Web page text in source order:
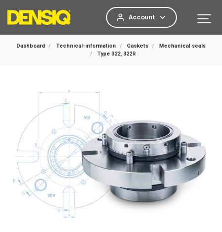
Account
Dashboard Technical-information Gaskets
Mechanical seals
Type 322, 322R